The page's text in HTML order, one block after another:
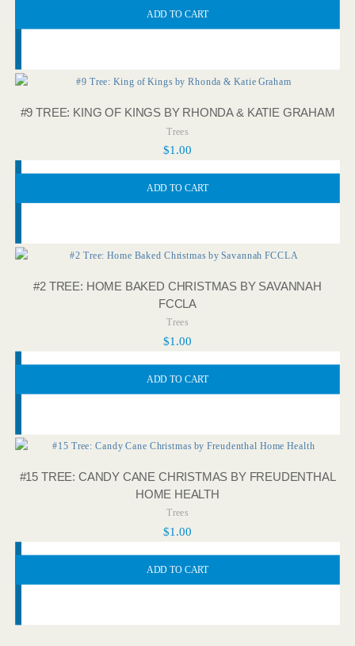
ADD TO CART
#9 TREE: KING OF KINGS BY RHONDA & KATIE GRAHAM
Trees
$1.00
ADD TO CART
#2 TREE: HOME BAKED CHRISTMAS BY SAVANNAH
FCCLA
Trees
$1.00
ADD TO CART
#15 TREE: CANDY CANE CHRISTMAS BY FREUDENTHAL
HOME HEALTH
Trees
$1.00
ADD TO CART